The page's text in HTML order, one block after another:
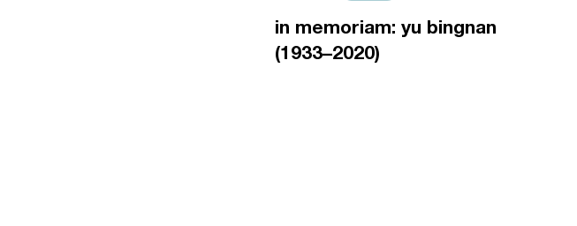
in memoriam: yu bingnan
(1933–2020)